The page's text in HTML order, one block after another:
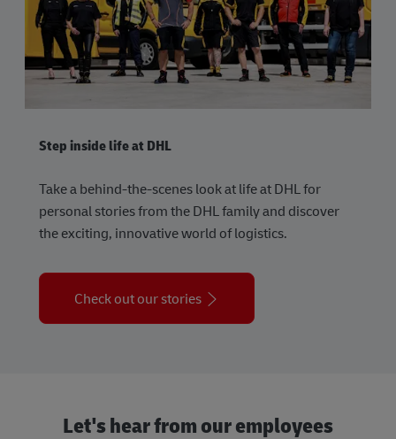
Step inside life at DHL
Take a behind-the-scenes look at life at DHL for
personal stories from the DHL family and discover
the exciting, innovative world of logistics.
Check out our stories
Let's hear from our employees